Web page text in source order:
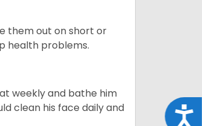
them out on short or
health problems.
weekly and bathe him
clean his face daily and